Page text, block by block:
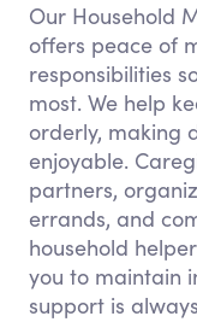
Our Household
offers peace of
responsibilities
most. We help
orderly, making
enjoyable.
partners,
errands, and
household
you to maintain
support is